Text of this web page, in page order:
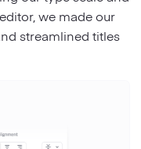
we made our
streamlined titles